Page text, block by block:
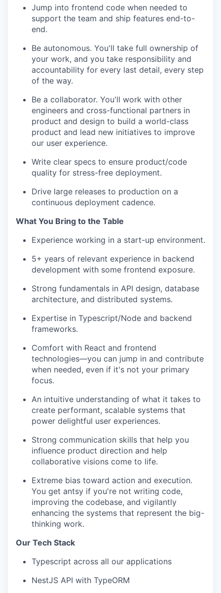
Jump into frontend code when needed to
support the team and ship features end-to-
end.
Be autonomous. You'll take full ownership of
your work, and you take responsibility and
accountability for every last detail, every step
of the way.
Be a collaborator. You'll work with other
engineers and cross-functional partners in
product and design to build a world-class
product and lead new initiatives to improve
our user experience.
Write clear specs to ensure product/code
quality for stress-free deployment.
Drive large releases to production on a
continuous deployment cadence.
What You Bring to the Table
Experience working in a start-up environment.
5+ years of relevant experience in backend
development with some frontend exposure.
Strong fundamentals in API design, database
architecture, and distributed systems.
Expertise in Typescript/Node and backend
frameworks.
Comfort with React and frontend
technologies—you can jump in and contribute
when needed, even if it's not your primary
focus.
An intuitive understanding of what it takes to
create performant, scalable systems that
power delightful user experiences.
Strong communication skills that help you
influence product direction and help
collaborative visions come to life.
Extreme bias toward action and execution.
You get antsy if you're not writing code,
improving the codebase, and vigilantly
enhancing the systems that represent the big-
thinking work.
Our Tech Stack
Typescript across all our applications
NestJS API with TypeORM